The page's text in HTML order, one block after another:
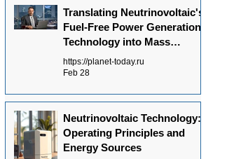
Translating Neutrinovoltaic's
Fuel-Free Power Generation
Technology into Mass
Production: Key
Achievements
https://planet-today.ru
Feb 28
Neutrinovoltaic Technology:
Operating Principles and
Energy Sources